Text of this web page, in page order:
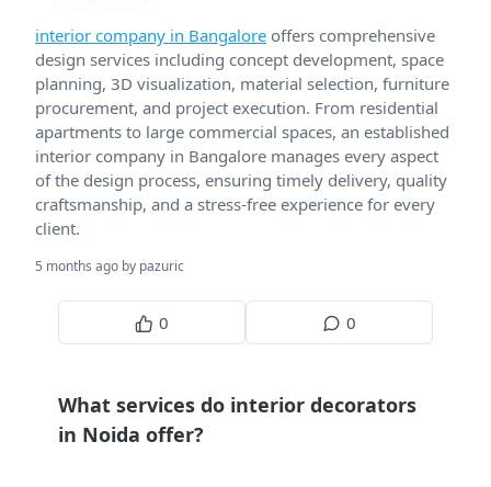
interior company in Bangalore offers comprehensive
design services including concept development, space
planning, 3D visualization, material selection, furniture
procurement, and project execution. From residential
apartments to large commercial spaces, an established
interior company in Bangalore manages every aspect
of the design process, ensuring timely delivery, quality
craftsmanship, and a stress-free experience for every
client.
5 months ago by pazuric
0 0
What services do interior decorators
in Noida offer?